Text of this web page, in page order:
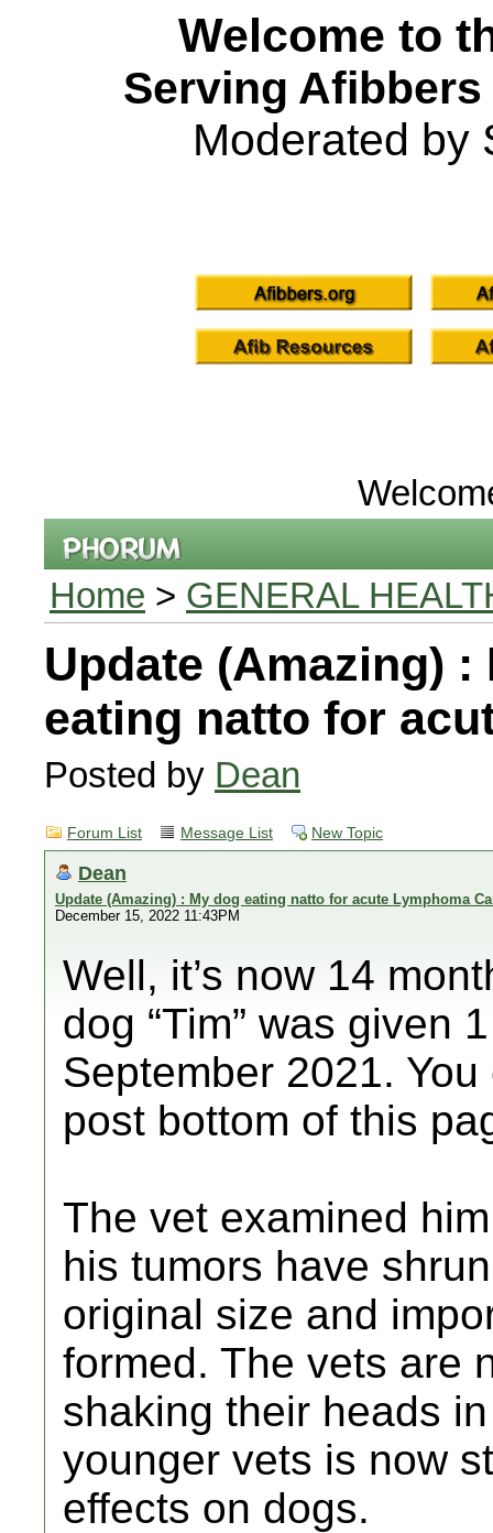
Welcome to
Serving
Moderated by
Home > GENERAL
Update (Amazing) :
eating natto for
Posted by Dean
Forum List Message List New Topic
Dean
Update (Amazing) : My dog eating natto for acute Lymphoma
December 15, 2022 11:43PM
Well, it’s now 14
dog “Tim” was given
September 2021.
post bottom of this
The vet examined
his tumors have
original size and
formed. The vets are
shaking their heads
younger vets is now
effects on dogs.